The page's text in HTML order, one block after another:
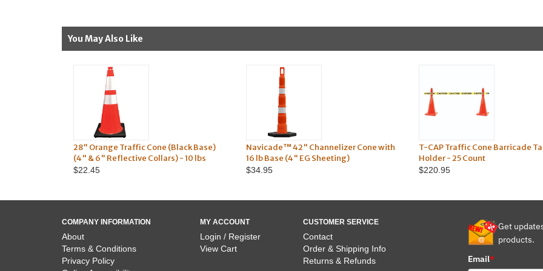
You May Also Like
28" Orange Traffic Cone (Black Base)
(4" & 6" Reflective Collars) - 10 lbs
$22.45
Navicade™ 42" Channelizer Cone with
16 lb Base (4" EG Sheeting)
$34.95
T-CAP Traffic Cone Barricade
Holder - 25 Count
$220.95
COMPANY INFORMATION
About
Terms & Conditions
Privacy Policy
MY ACCOUNT
Login / Register
View Cart
CUSTOMER SERVICE
Contact
Order & Shipping Info
Returns & Refunds
Get
products.
Email*